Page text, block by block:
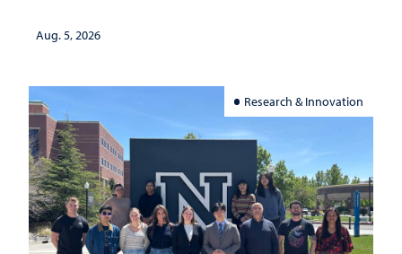
Aug. 5, 2026
Research & Innovation